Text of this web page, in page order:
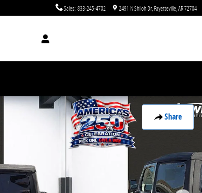
Sales: 833-245-4702 2491 N Shiloh Dr Fayetteville AR72704
Share